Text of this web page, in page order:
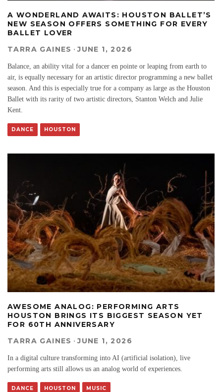
A WONDERLAND AWAITS: HOUSTON BALLET’S
NEW SEASON OFFERS SOMETHING FOR EVERY
BALLET LOVER
TARRA GAINES · JUNE 1, 2026
Balance, an ability vital for a dancer en pointe or leaping from earth to
air, is equally necessary for an artistic director programming a new ballet
season. And this is especially true for a company as large as the Houston
Ballet with its rarity of two artistic directors, Stanton Welch and Julie
Kent.
DANCE HOUSTON
AWESOME ANALOG: PERFORMING ARTS
HOUSTON BRINGS ITS BIGGEST SEASON YET
FOR 60TH ANNIVERSARY
TARRA GAINES · JUNE 1, 2026
In a digital culture transforming into AI (artificial isolation), live
performing arts still allows us an analog world of experiences.
DANCE HOUSTON MUSIC